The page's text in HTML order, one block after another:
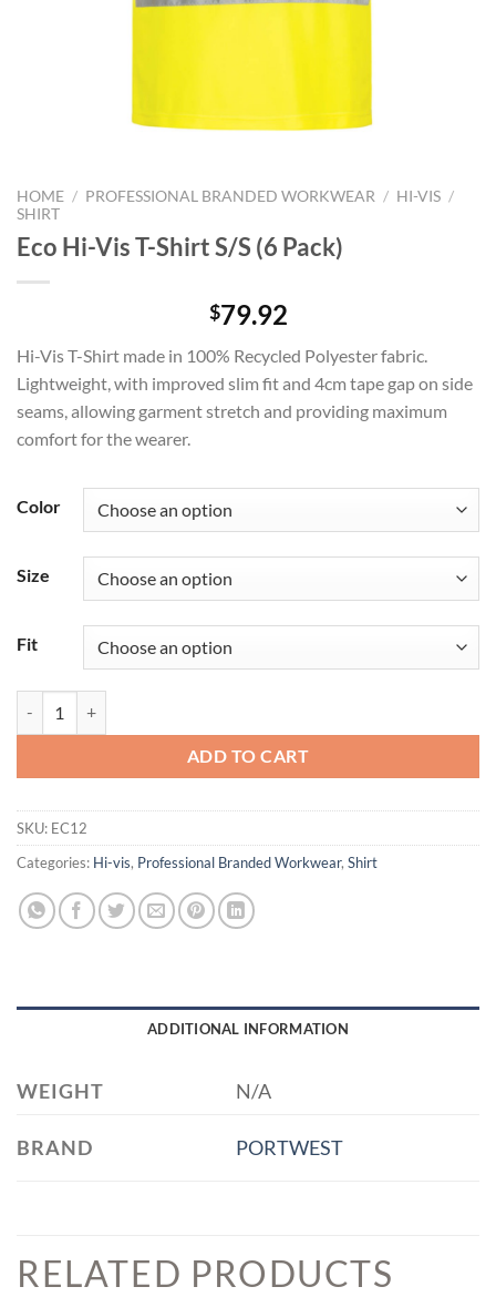
HOME / PROFESSIONAL BRANDED WORKWEAR / HI-VIS /
SHIRT
Eco Hi-Vis T-Shirt S/S (6 Pack)
$79.92
Hi-Vis T-Shirt made in 100% Recycled Polyester fabric.
Lightweight, with improved slim fit and 4cm tape gap on side
seams, allowing garment stretch and providing maximum
comfort for the wearer.
Color
Size
Fit
ADD TO CART
SKU: EC12
Categories: Hi-vis, Professional Branded Workwear, Shirt
ADDITIONAL INFORMATION
WEIGHT N/A
BRAND PORTWEST
RELATED PRODUCTS